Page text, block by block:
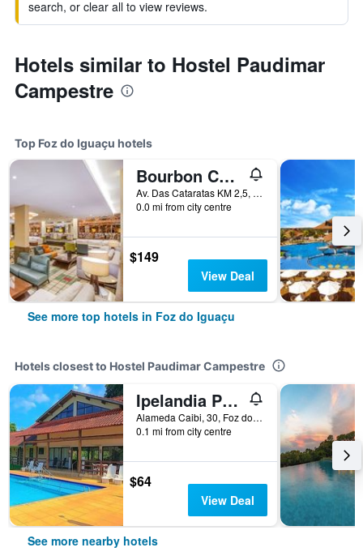
search, or clear all to view reviews.
Hotels similar to Hostel Paudimar
Campestre
Top Foz do Iguaçu hotels
Bourbon Cataratas do Iguaçu Thermas Eco Resort
Av. Das Cataratas KM 2,5, Foz do Iguaçu, Brazil
0.0 mi from city centre
$149
View Deal
See more top hotels in Foz do Iguaçu
Hotels closest to Hostel Paudimar Campestre
Ipelandia Park Golf Hostel
Alameda Caibi, 30, Foz do Iguaçu, Brazil
0.1 mi from city centre
$64
View Deal
See more nearby hotels